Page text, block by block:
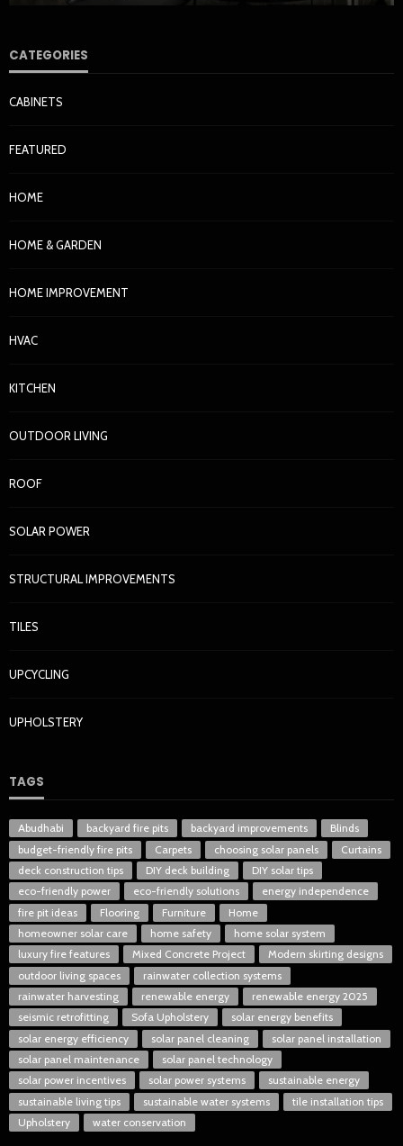
CATEGORIES
CABINETS
FEATURED
HOME
HOME & GARDEN
HOME IMPROVEMENT
HVAC
KITCHEN
OUTDOOR LIVING
ROOF
SOLAR POWER
STRUCTURAL IMPROVEMENTS
TILES
UPCYCLING
UPHOLSTERY
TAGS
Abudhabi backyard fire pits backyard improvements
Blinds
budget-friendly fire pits
Carpets choosing solar panels
Curtains
deck construction tips
DIY deck building
DIY solar tips
eco-friendly power
eco-friendly solutions
energy independence
fire pit ideas
Flooring Furniture
Home
homeowner solar care
home safety
home solar system
luxury fire features
Mixed Concrete Project
Modern skirting designs
outdoor living spaces
rainwater collection systems
rainwater harvesting
renewable energy
renewable energy 2025
seismic retrofitting
Sofa Upholstery
solar energy benefits
solar energy efficiency
solar panel cleaning
solar panel installation
solar panel maintenance
solar panel technology
solar power incentives
solar power systems
sustainable energy
sustainable living tips
sustainable water systems
tile installation tips
Upholstery
water conservation